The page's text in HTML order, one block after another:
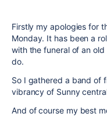
Firstly my apologies for
Monday. It has been a
with the funeral of an
do.
So I gathered a band of
vibrancy of Sunny
And of course my best